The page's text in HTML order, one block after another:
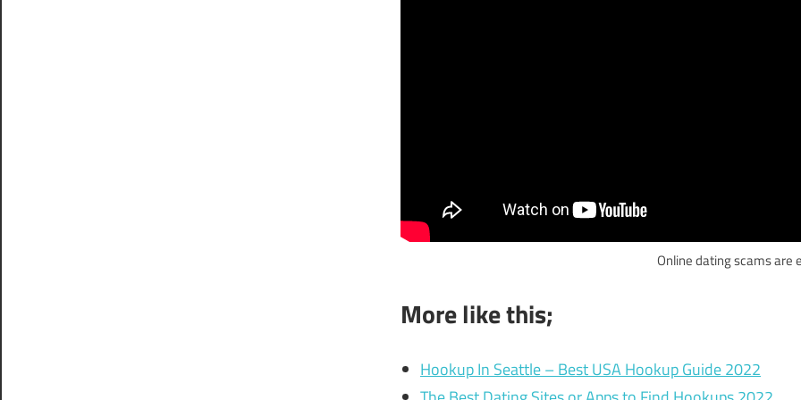
Online dating scams are
More like this;
Hookup In Seattle – Best USA Hookup Guide 2022